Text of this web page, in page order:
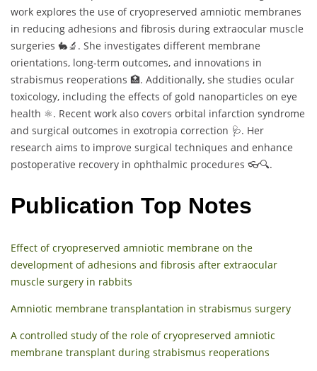
work explores the use of cryopreserved amniotic membranes
in reducing adhesions and fibrosis during extraocular muscle
surgeries 🐇🔬. She investigates different membrane
orientations, long-term outcomes, and innovations in
strabismus reoperations 🏥. Additionally, she studies ocular
toxicology, including the effects of gold nanoparticles on eye
health ⚛️. Recent work also covers orbital infarction syndrome
and surgical outcomes in exotropia correction 🩺. Her
research aims to improve surgical techniques and enhance
postoperative recovery in ophthalmic procedures 👓🔍.
Publication Top Notes
Effect of cryopreserved amniotic membrane on the
development of adhesions and fibrosis after extraocular
muscle surgery in rabbits
Amniotic membrane transplantation in strabismus surgery
A controlled study of the role of cryopreserved amniotic
membrane transplant during strabismus reoperations